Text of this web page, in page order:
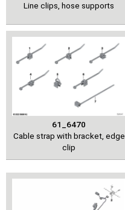
Line clips, hose supports
61_6470
Cable strap with bracket, edge
clip